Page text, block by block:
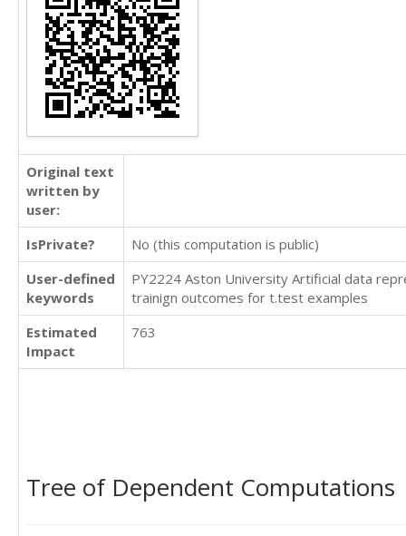
Original text
written by
user:
IsPrivate?
No (this computation is public)
User-defined
keywords
PY2224 Aston University Artificial data
trainign outcomes for t.test examples
Estimated
Impact
763
Tree of Dependent Computations